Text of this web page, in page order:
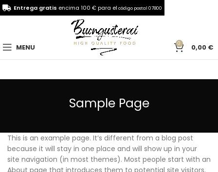
MENU 0 0,00 €
Sample Page
This is an example page. It’s different from a blog post
because it will stay in one place and will show up in your
site navigation (in most themes). Most people start with an
About page that introduces them to potential site visitors.
Entrega gratis encima 100 € para el código postal 07800